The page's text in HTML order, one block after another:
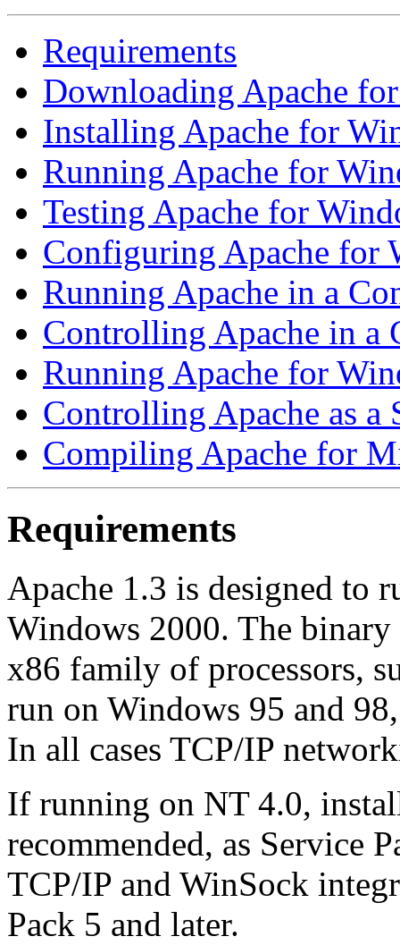
Requirements
Downloading Apache
Installing Apache for
Running Apache for
Testing Apache for
Configuring Apache for
Running Apache in a
Controlling Apache in a
Running Apache for
Controlling Apache as a
Compiling Apache for
Requirements
Apache 1.3 is designed to
Windows 2000. The
x86 family of processors,
run on Windows 95 and
In all cases TCP/IP
If running on NT 4.0,
recommended, as Service
TCP/IP and WinSock
Pack 5 and later.